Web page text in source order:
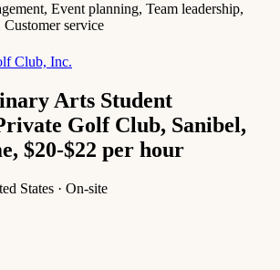
Event planning, Team leadership,
service
Club, Inc.
Arts Student
Golf Club, Sanibel,
$20-$22 per hour
States · On-site